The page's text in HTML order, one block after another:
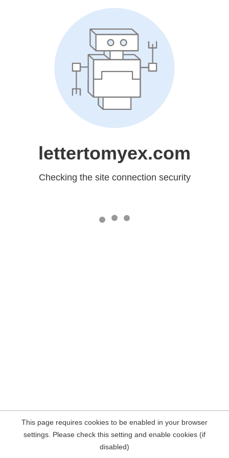
lettertomyex.com
Checking the site connection security
This page requires cookies to be enabled in your browser
settings. Please check this setting and enable cookies (if
disabled)